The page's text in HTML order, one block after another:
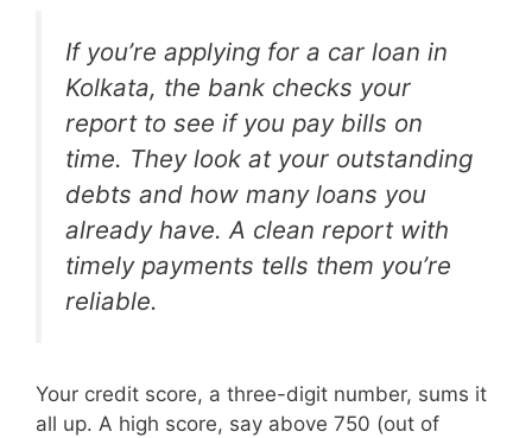
If you’re applying for a car loan in
Kolkata, the bank checks your
report to see if you pay bills on
time. They look at your outstanding
debts and how many loans you
already have. A clean report with
timely payments tells them you’re
reliable.
Your credit score, a three-digit number, sums it
all up. A high score, say above 750 (out of